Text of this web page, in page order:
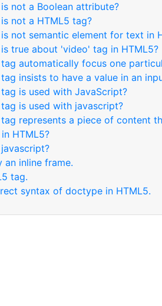
not a Boolean attribute?
not a HTML5 tag?
not semantic element for text in
true about 'video' tag in HTML5?
automatically focus one
insists to have a value in an
is used with JavaScript?
is used with javascript?
represents a piece of content
HTML5?
an inline frame.
tag.
syntax of doctype in HTML5.